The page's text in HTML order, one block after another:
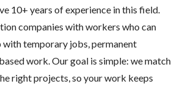
10+ years of experience in this field.
companies with workers who can
with temporary jobs, permanent
work. Our goal is simple: we match
right projects, so your work keeps